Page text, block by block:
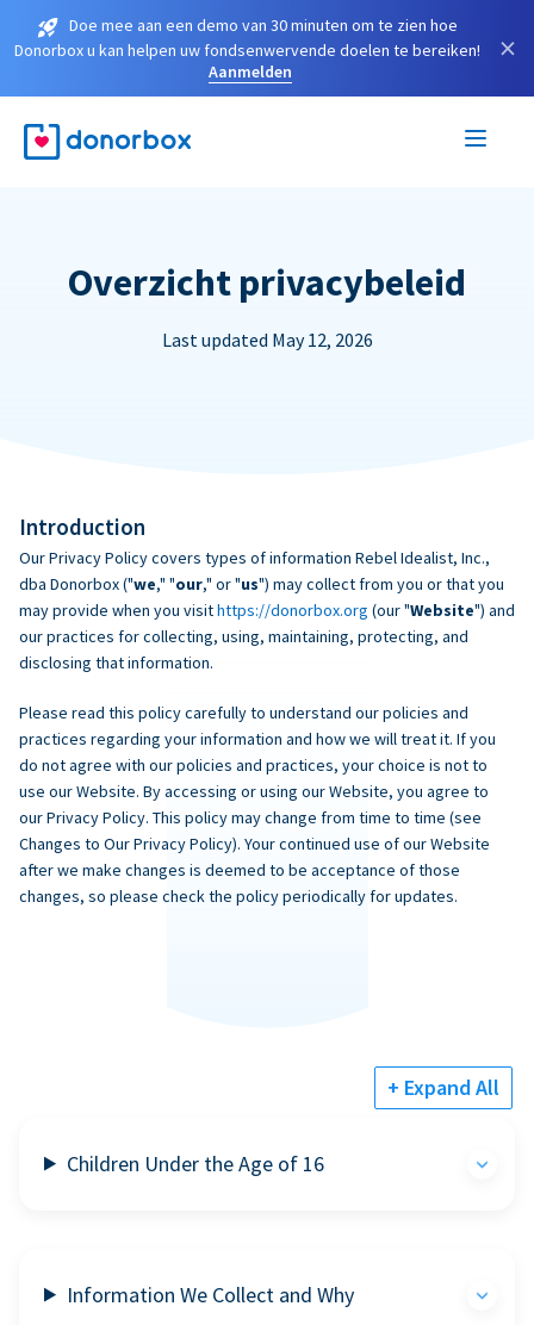
Doe mee aan een demo van 30 minuten om te zien hoe
Donorbox u kan helpen uw fondsenwervende doelen te bereiken!
Aanmelden
×
Overzicht privacybeleid
Last updated May 12, 2026
Introduction
Our Privacy Policy covers types of information Rebel Idealist, Inc.,
dba Donorbox ("we," "our," or "us") may collect from you or that you
may provide when you visithttps://donorbox.org (our "Website") and
our practices for collecting, using, maintaining, protecting, and
disclosing that information.
Please read this policy carefully to understand our policies and
practices regarding your information and how we will treat it. If you
do not agree with our policies and practices, your choice is not to
use our Website. By accessing or using our Website, you agree to
our Privacy Policy. This policy may change from time to time (see
Changes to Our Privacy Policy). Your continued use of our Website
after we make changes is deemed to be acceptance of those
changes, so please check the policy periodically for updates.
+ Expand All
Children Under the Age of 16
Information We Collect and Why